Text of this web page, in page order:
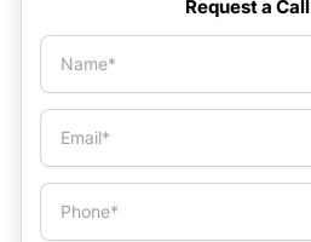
Request a